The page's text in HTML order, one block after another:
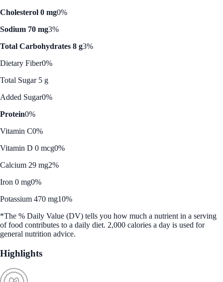
Cholesterol 0 mg0%
Sodium 70 mg3%
Total Carbohydrates 8 g3%
Dietary Fiber0%
Total Sugar 5 g
Added Sugar0%
Protein0%
Vitamin C0%
Vitamin D 0 mcg0%
Calcium 29 mg2%
Iron 0 mg0%
Potassium 470 mg10%
*The % Daily Value (DV) tells you how much a nutrient in a serving
of food contributes to a daily diet. 2,000 calories a day is used for
general nutrition advice.
Highlights